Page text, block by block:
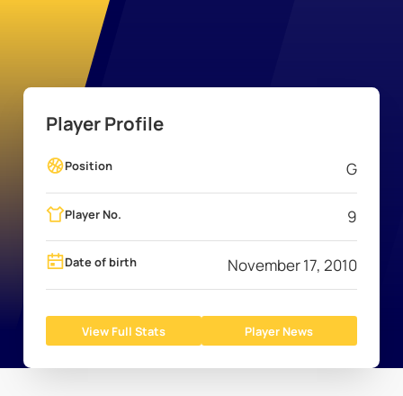
Player Profile
Position G
Player No. 9
Date of birth November 17, 2010
View Full Stats Player News